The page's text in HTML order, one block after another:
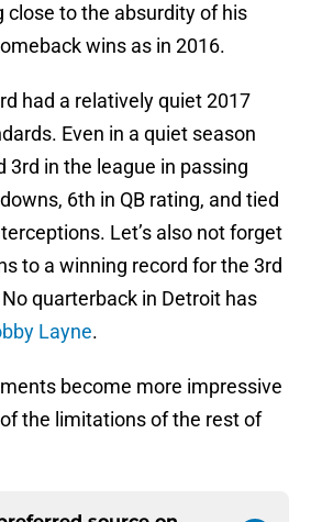
close to the absurdity of his
wins as in 2016.
had a relatively quiet 2017
Even in a quiet season
3rd in the league in passing
6th in QB rating, and tied
Let’s also not forget
to a winning record for the 3rd
quarterback in Detroit has
Layne.
become more impressive
the limitations of the rest of